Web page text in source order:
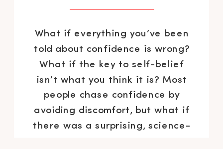
What if everything you’ve been
told about confidence is wrong?
What if the key to self-belief
isn’t what you think it is? Most
people chase confidence by
avoiding discomfort, but what if
there was a surprising, science-